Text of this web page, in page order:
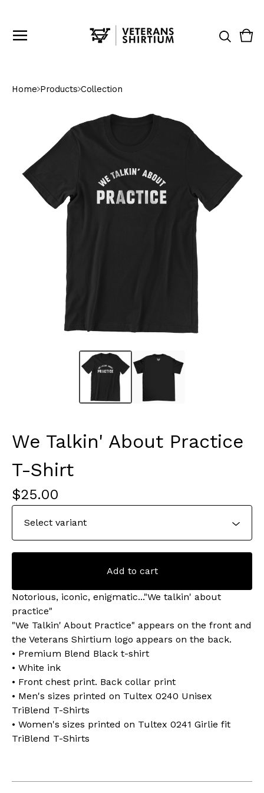
0
Home Products Collection
We Talkin' About Practice
T-Shirt
$25.00
Add to cart
Notorious, iconic, enigmatic..."We talkin' about
practice"
"We Talkin' About Practice" appears on the front and
the Veterans Shirtium logo appears on the back.
• Premium Blend Black t-shirt
• White ink
• Front chest print. Back collar print
• Men's sizes printed on Tultex 0240 Unisex
TriBlend T-Shirts
• Women's sizes printed on Tultex 0241 Girlie fit
TriBlend T-Shirts